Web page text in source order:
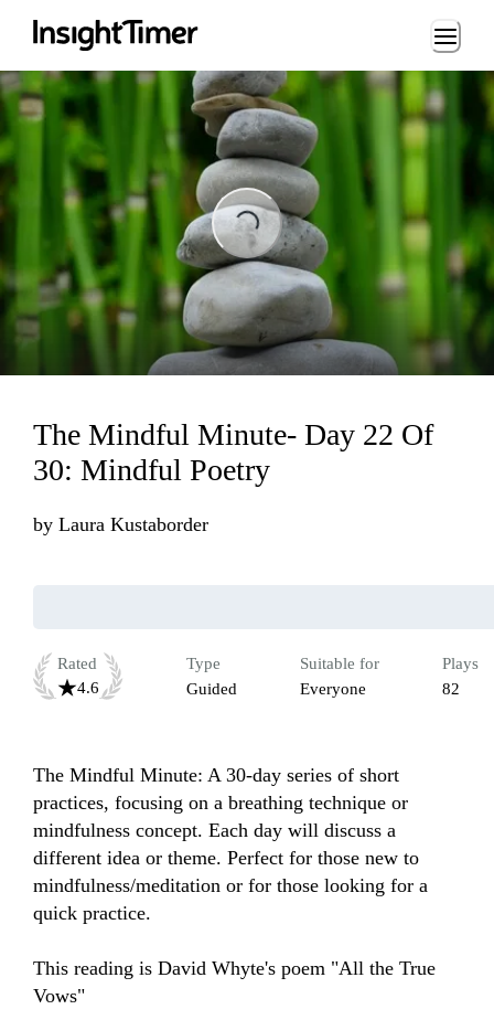
Loading...
Loading...
The Mindful Minute- Day 22 Of
30: Mindful Poetry
by Laura Kustaborder
Rated
4.6
Type
Guided
Suitable for
Everyone
Plays
82
The Mindful Minute: A 30-day series of short
practices, focusing on a breathing technique or
mindfulness concept. Each day will discuss a
different idea or theme. Perfect for those new to
mindfulness/meditation or for those looking for a
quick practice.
This reading is David Whyte's poem "All the True
Vows"